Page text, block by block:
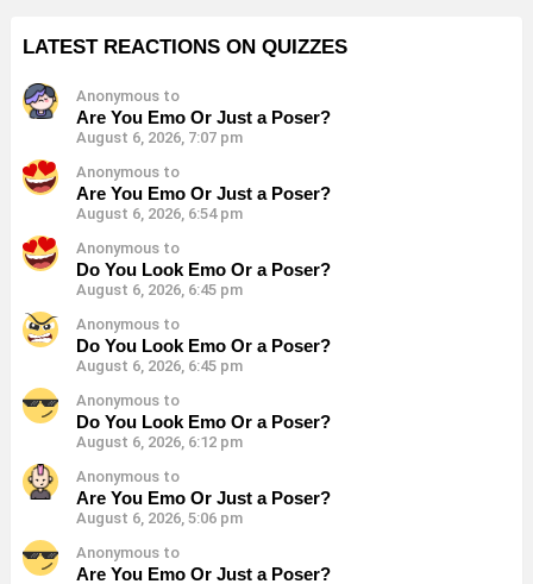
LATEST REACTIONS ON QUIZZES
Anonymous to
Are You Emo Or Just a Poser?
August 6, 2026, 7:07 pm
Anonymous to
Are You Emo Or Just a Poser?
August 6, 2026, 6:54 pm
Anonymous to
Do You Look Emo Or a Poser?
August 6, 2026, 6:45 pm
Anonymous to
Do You Look Emo Or a Poser?
August 6, 2026, 6:45 pm
Anonymous to
Do You Look Emo Or a Poser?
August 6, 2026, 6:12 pm
Anonymous to
Are You Emo Or Just a Poser?
August 6, 2026, 5:06 pm
Anonymous to
Are You Emo Or Just a Poser?